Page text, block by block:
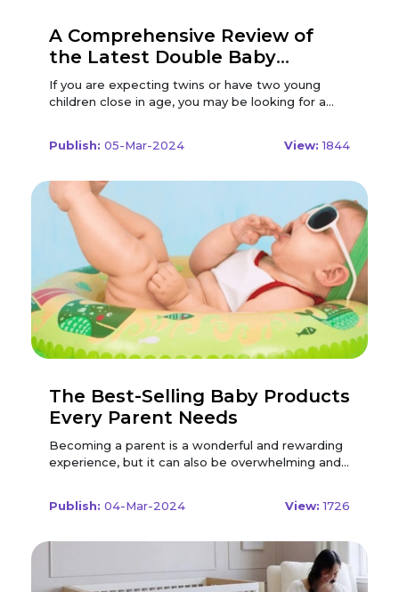
A Comprehensive Review of
the Latest Double Baby
Strollers in 2024
If you are expecting twins or have two young children close in age, you may be looking for a double stroller to make your life easier and more convenient. But with so many options available on the market, how do you choose the best one for your family? In this article, we will review some of the latest double baby strollers in 2024, based on their features, performance, and user feedback. We will compare different types of double strollers, such as tandem, side-by-side, convertible, and jogging, and highlight their pros and cons. We will also provide some tips and factors to consider before buying a double stroller, such as your budget, lifestyle, and preferences. By the end of this article, you will have a better idea of what to look for in a double stroller, and what are some of the best models available in 2024. Let's get started! Types of Double Strollers Double strollers are designed to accommodate two children at the same time, either in the same or different directions. There are four main types of double strollers, each with its own advantages and disadvantages. Tandem: This type of double stroller has two seats, one behind the other, in a single file. It is usually narrower and longer than other types and can fit through most doorways and aisles. It is also easier to steer and manoeuvre, especially in tight spaces and corners. However, it can also be heavier and harder to fold and store and may have less legroom and visibility for the rear seat. Some tandem strollers have reversible or removable seats, which can offer more versatility and comfort for the children. Side-by-side: This type of double stroller has two seats, one next to the other, in a parallel line. It is usually wider and shorter than other types and can offer more space and equality for the children. It is also easier to access and recline both seats and may have more storage and canopy options. However, it can also be harder to fit through narrow doorways and aisles and may have less stability and balance, especially on uneven terrains and slopes. Some side-by-side strollers have independent or adjustable seats, which can offer more customization and convenience for the children. Convertible: This type of double stroller can be converted from a single to a double stroller, or vice versa, by adding or removing a second seat, a bassinet, or a car seat. It is usually more versatile and adaptable than other types and can grow with your family and needs. It is also more cost-effective and space-saving, as you only need one stroller for different scenarios and stages. However, it can also be heavier and bulkier than other types and may have less compatibility and functionality for the second seat. Some convertible strollers have multiple configurations and positions, which can offer more flexibility and comfort for children. Jogging: This type of double stroller is designed for parents who want to exercise or jog with their children. It usually has three large and air-filled wheels, one in the front and two in the back, which can offer more speed, stability, and shock absorption. It also has a sturdy and lightweight frame, a hand brake, and a wrist strap, which can offer more safety and control. However, it can also be more expensive and less versatile than other types and may have fewer features and options for children. Some jogging strollers have a swivel or lockable front wheel, which can offer more manoeuvrability and adaptability for different terrains and speeds. Consider using Modern Nursery Promo Codes to save on your purchase of a jogging stroller. By applying these promo codes, you can find great deals on high-quality strollers that meet your needs for exercising with your children while maintaining safety and control. Best Double Strollers of 2024 Based on our research and analysis, here are some of the best double strollers of 2024, according to their type, features, performance, and user feedback. Best Tandem Double Stroller: UPPAbaby Vista V2 Stroller The UPPAbaby Vista V2 Stroller is a premium and luxurious tandem double stroller that can accommodate up to three children with various combinations of seats, bassinets, and car seats. It features a sleek and stylish design, a durable and lightweight frame, and a smooth and easy ride. It also has a large and extendable canopy, a spacious and accessible basket, and a one-step and compact fold. Some of the pros of this stroller are: It has a reversible and reclining main seat, which can offer more comfort and convenience for the child. It has a no-rethread harness, which can offer more safety and ease for the parent. It has a telescoping and leather-wrapped handlebar, which can offer more ergonomics and elegance for the parent. It has a shock-absorbing and independent suspension, which can offer more stability and smoothness for the ride. It has large and puncture-proof wheels, which can offer more durability and manoeuvrability for the ride. Some of the cons of this stroller are: It is expensive, which may not suit every budget and preference. It is heavy, which may not be easy to lift and carry. It has a small and low rear seat, which may not be comfortable and visible for the child. It has limited and pricey accessories, which may not be compatible and functional for the stroller. Overall, the UPPAbaby Vista V2 Stroller is a high-end and versatile tandem double stroller that can offer a lot of features and options for the parent and the child. It is suitable for parents who are looking for a stylish and adaptable stroller that can grow with their family and needs. Best Side-by-Side Double Stroller: Baby Jogger City Mini GT2 Double Stroller The Baby Jogger City Mini GT2 Double Stroller is a popular and practical side-by-side double stroller that can accommodate two children up to 50 pounds each. It features a simple and compact design, a quick and easy fold, and a comfortable and agile ride. It also has an adjustable and UV50+ canopy, a roomy and zippered basket, and a hand-operated parking brake. Some of the pros of this stroller are: It has a near-flat and independent recline, which can offer more comfort and convenience for the child. It has a five-point harness, which can offer more safety and ease for the parent. It has an adjustable rubber handlebar, which can offer more ergonomics and grip for the parent. It has an all-wheel and all-terrain suspension, which can offer more stability and smoothness for the ride. It has forever-air and all-terrain tyres, which can offer more durability and manoeuvrability for the ride. Some of the cons of this stroller are: It is pricey, which may not suit every budget and preference. It is wide, which may not fit through narrow doorways and aisles. It has a low and hard-to-reach basket, which may not be accessible and spacious for the parent. It has limited and pricey accessories, which may not be compatible and functional for the stroller. Overall, the Baby Jogger City Mini GT2 Double Stroller is a reliable and convenient side-by-side double stroller that can offer a lot of features and options for the parent and the child. It is suitable for parents who are looking for a simple and agile stroller that can handle different terrains and speeds. Best Convertible Double Stroller: Mockingbird Single-to-Double Stroller 2.0 The Mockingbird Single-to-Double Stroller 2.0 is an innovative and affordable convertible double stroller that can accommodate up to two children with various combinations of seats, bassinets, and car seats. It features a modern and minimalist design, a sturdy and lightweight frame, and a smooth and easy ride. It also has a large and extendable canopy, a spacious and accessible basket, and a one-hand and self-standing fold. Some of the pros of this stroller are: It has a reversible and reclining main seat, which can offer more comfort and convenience for the child.• It has a magnetic and peek-a-boo window, which can offer more ventilation and visibility for the child. It has an adjustable and leatherette handlebar, which can offer more ergonomics and elegance for the parent. It has a dual and all-wheel suspension, which can offer more stability and smoothness for the ride. It has puncture-proof and all-terrain tyres, which can offer more durability and manoeuvrability for the ride. Some of the cons of this stroller are: It is only available online, which may not be convenient and satisfying for some customers. It is bulky, which may not be easy to fold and store. It has a small and low second seat, which may not be comfortable and visible for the child. It has limited and pricey accessories, which may not be compatible and functional for the stroller. Overall, the Mockingbird Single-to-Double Stroller 2.0 is a stylish and adaptable convertible double stroller that can offer a lot of features and options for the parent and the child. It is suitable for parents who are looking for a modern and affordable stroller that can grow with their family and needs. Best Jogging Double Stroller: Thule Urban Glide 2 Double Jogging Stroller The Thule Urban Glide 2 Double Jogging Stroller is a sporty and sleek jogging double stroller that can accommodate two children up to 49 pounds eachhttps://babyjourney.net/best-double-stroller/. It features an aerodynamic and ergonomic design, an easy and compact fold, and a comfortable and agile ride. It also has a five-point harness, a multi-position and reclining seat, and a large and water-resistant storage basket. Some of the pros of this stroller are: It has a swivel and lockable front wheel, which can offer more manoeuvrability and adaptability for different terrains and speeds. It has a twist and hand-operated brake, which can offer more safety and control for the parent. It has an adjustable and ergonomic handlebar, which can offer more comfort and convenience for the parent. It has an integrated and adjustable ca
Publish: 05-Mar-2024 View: 1844
The Best-Selling Baby Products
Every Parent Needs
Becoming a parent is a wonderful and rewarding experience, but it can also be overwhelming and stressful. There are so many baby products on the market, and it can be hard to decide which ones are essential and which ones are optional. You want to give your baby the best care and comfort possible, but you also have to consider your budget, space, and lifestyle. To help you out, we have compiled a list of the best-selling baby products that every parent needs, based on expert recommendations, user reviews, and personal experience. These are the products that will make your life easier, safer, and more enjoyable as you welcome your little one into the world. Diapers and Wipes Diapers and wipes are the most basic and essential baby products that you will need from day one. Your baby will go through a lot of diapers and wipes in the first year, so you want to make sure you have enough supply and quality products. There are different types of diapers and wipes available, depending on your preferences and needs. The most common ones are: Disposable Diapers: These are the most convenient and popular type of diapers, as they are easy to use and dispose of. They usually have a soft and absorbent core, a leak-proof outer layer, and a fastening system. They come in different sizes, shapes, and designs, and some have wetness indicators or fragrances. Disposable diapers are handy and comfortable, but they can also be expensive, wasteful, and harmful to the environment. Cloth Diapers: These are the most eco-friendly and economical type of diapers, as they are reusable and washable. They usually have a waterproof cover, an absorbent insert, and a fastening system. They come in different materials, such as cotton, bamboo, or hemp, and some have snaps or velcro. Cloth diapers are durable and cost-effective, but they can also be messy, bulky, and time-consuming. Baby Wipes: These are the most essential and versatile baby products, as they are used to clean your baby's bottom, face, hands, and more. They usually have a soft and moist fabric, a gentle and hypoallergenic formula, and a resealable package. They come in different scents, such as unscented, lavender, or aloe vera, and some have natural or organic ingredients. Baby wipes are convenient and gentle, but they can also be pricey, wasteful, and irritating to some babies. When choosing diapers and wipes, you should consider the following factors: Fit: This is the most important factor to look for in diapers and wipes. You should make sure that the diapers and wipes fit your baby snugly and comfortably, and that they do not cause any leaks, rashes, or allergies. You should also check the weight and age range of the diapers and wipes, and adjust the size and quantity accordingly. You should also test the diapers and wipes on your baby's skin, and look for any signs of irritation or discomfort. Quality: This is another crucial factor to consider in diapers and wipes. You should check the materials, ingredients, and durability of the diapers and wipes you are interested in, and make sure they are safe and effective. You should also look for features such as a super-absorbent core, a breathable outer layer, a secure fastening system, and a soothing and cleansing formula. You should also follow the usage and storage instructions carefully, and check the expiration date and seal of the diapers and wipes. Cost: When looking for the best deals on diapers and wipes, it is important to consider using Modern Nursery Coupon Codes. By using these coupon codes, you can save money on your diaper and wipe purchases. Make sure to compare prices and features of different brands, and look for discounts and deals that can help you save even more. Consider the value and longevity of the diapers and wipes when deciding on a budget, and factor in the frequency and amount of diapers and wipes you will need. With Modern Nursery Coupon Codes, you can get the best deals on all your diaper and wipe needs. Some of the best-selling diapers and wipes on the market are: Pampers Swaddlers Disposable Baby Diapers: These are the most trusted and recommended disposable diapers by hospitals, nurses, and parents. They feature a soft and quilted liner, a wetness indicator, a contoured umbilical cord notch, and a lock-away core. They can be used from birth to 35 pounds, and come in different sizes, counts, and prints. They are convenient, comfortable, and reliable, but they are also pricey, wasteful, and scented. ALVABABY Baby Cloth Diapers: These are the most popular and affordable cloth diapers on Amazon. They feature a waterproof and breathable cover, a microfiber insert, and a snap closure. They can be used from 6 to 33 pounds, and come in different colors, patterns, and sets. They are durable, cost-effective, and cute, but they are also bulky, leaky, and hard to wash. WaterWipes Unscented Baby Wipes: These are the purest and simplest baby wipes on the market, as they contain only 99.9% water and a drop of fruit extract. They are suitable for newborns and sensitive skin and come in different sizes, counts, and packs. They are gentle, natural, and effective, but they are also expensive, wasteful, and prone to drying out. Feeding and Nursing Feeding and nursing are the most important and frequent activities that you will do with your baby, as they provide your baby with the nutrition and bonding that they need. Whether you choose to breastfeed, formula-feed, or both, you will need some products to make the process easier and more comfortable for you and your baby. There are different types of feeding and nursing products available, depending on your preferences and needs. The most common ones are: Breast Pump: This is a device that helps you express and store your breast milk, either manually or electrically. It usually consists of a pump, a collection bottle, a flange, and a tube. It can be used for various reasons, such as increasing your milk supply, relieving engorgement, feeding your baby when you are away, or sharing the feeding responsibility with your partner. A breast pump is convenient and beneficial, but it can also be expensive, noisy, and painful. Nursing Pillow: This is a cushion that helps you support your baby and your arm while breastfeeding, either at home or on the go. It usually has a curved or U-shaped design, a soft or firm filling, and a removable or washable cover. It can be used for various purposes, such as improving your posture, preventing back pain, enhancing your latch, or transitioning to bottle-feeding. A nursing pillow is comfortable and versatile, but it can also be bulky, hot, and slippery. Nipple Cream: This is a product that helps you soothe and heal your sore or cracked nipples, either before or after breastfeeding. It usually has a natural or organic formula, such as lanolin, coconut oil, or calendula, and a smooth or thick texture. It can be used for various benefits, such as moisturizing your skin, reducing inflammation, preventing infection, or stimulating milk flow. A nipple cream is gentle and effective, but it can also be sticky, greasy, or allergic. Bottles and Nipples: These are the products that help you feed your baby with breast milk or formula, either exclusively or occasionally. They usually have a plastic or glass material, a standard or wide-neck shape, and a vented or anti-colic system. They come in different sizes, capacities, and designs, and some have handles or sleeves. The nipples usually have a silicone or latex material, a slow or fast flow, and a round or orthodontic shape. They come in different sizes, levels, and styles, and some have special features, such as temperature indicators or breast-like feel. Bottles and nipples are handy and adaptable, but they can also be expensive, wasteful, and confusing. Burp Cloths: These are the products that help you clean your baby and yourself after feeding, either by burping or wiping. They usually have a cotton or muslin fabric, a rectangular or triangular shape, and a plain or patterned design. They come in different sizes, quantities, and sets, and some have snaps or buttons. Burp cloths are useful and absorbent, but they can also be small, thin, and boring. When choosing feeding and nursing products, you should consider the following factors: Function: This is the most important factor to look for in feeding and nursing products. You should think about how and when you will use the products, and what features and accessories you will need. You should also consider your baby's age and size, and your milk supply and demand. You should look for products that suit your feeding and nursing goals and needs, and that support your baby's growth and development. Quality: This is another crucial factor to consider in feeding and nursing products. You should check the materials, ingredients, and durability of the products you are interested in, and make sure they are safe and effective. You should also look for features such as a comfortable and ergonomic design, a gentle and hypoallergenic formula, and easy and hygienic cleaning. You should also follow the usage and storage instructions carefully, and check the expiration date and seal of the products. Cost: When looking for the best deals on baby and kids products, it is important to consider using Baby & Kids Discount Codes. By using these discount codes, you can save money on your purchases for feeding and nursing essentials. Make sure to compare prices and features of different products, and look for discounts and deals that can help you save even more. Consider the value and longevity of the products when deciding on a budget, and factor in the frequency and amount of feeding and nursing you will do. With Baby & Kids Discount Codes, you can get the best deals on all your baby and kid's essentials. Some of the best-selling feeding and nursing products on the market are: Medela Pump in Style Advanced Breast Pump: Thi
Publish: 04-Mar-2024 View: 1726